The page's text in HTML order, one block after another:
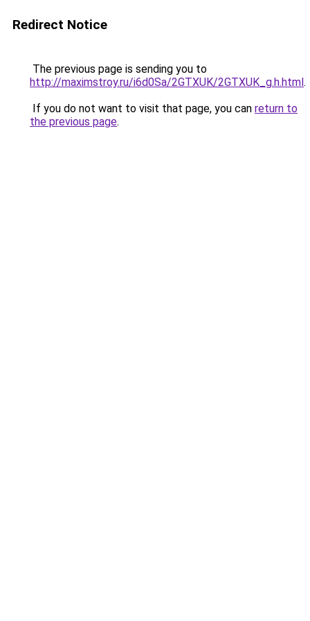
Redirect Notice
The previous page is sending you to
http://maximstroy.ru/i6d0Sa/2GTXUK/2GTXUK_g.h.html.
If you do not want to visit that page, you can return to
the previous page.